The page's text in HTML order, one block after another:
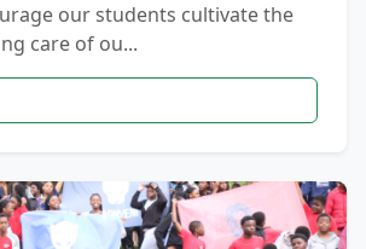
our students cultivate the
care of ou...